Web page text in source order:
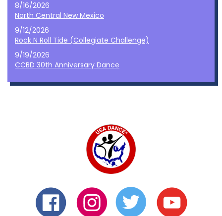
8/16/2026
North Central New Mexico
9/12/2026
Rock N Roll Tide (Collegiate Challenge)
9/19/2026
CCBD 30th Anniversary Dance